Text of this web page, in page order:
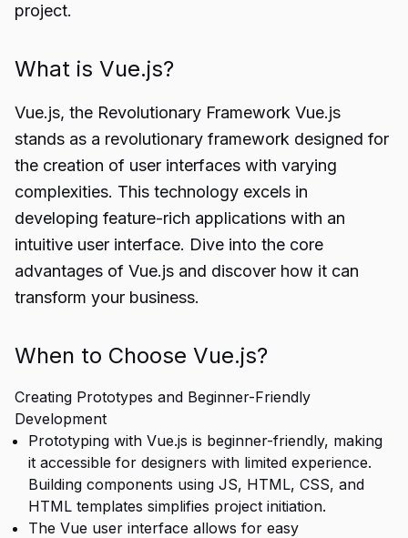
project.
What is Vue.js?
Vue.js, the Revolutionary Framework Vue.js
stands as a revolutionary framework designed for
the creation of user interfaces with varying
complexities. This technology excels in
developing feature-rich applications with an
intuitive user interface. Dive into the core
advantages of Vue.js and discover how it can
transform your business.
When to Choose Vue.js?
Creating Prototypes and Beginner-Friendly
Development
Prototyping with Vue.js is beginner-friendly, making
it accessible for designers with limited experience.
Building components using JS, HTML, CSS, and
HTML templates simplifies project initiation.
The Vue user interface allows for easy